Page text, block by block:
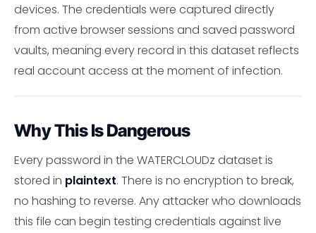
devices. The credentials were captured directly
from active browser sessions and saved password
vaults, meaning every record in this dataset reflects
real account access at the moment of infection.
Why This Is Dangerous
Every password in the WATERCLOUDz dataset is
stored in plaintext. There is no encryption to break,
no hashing to reverse. Any attacker who downloads
this file can begin testing credentials against live